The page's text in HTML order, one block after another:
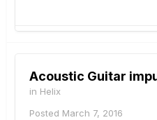
Acoustic Guitar
in Helix
Posted March 7, 2016